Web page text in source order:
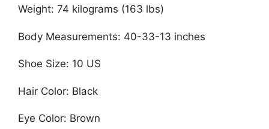
Weight: 74 kilograms (163 lbs)
Body Measurements: 40-33-13 inches
Shoe Size: 10 US
Hair Color: Black
Eye Color: Brown